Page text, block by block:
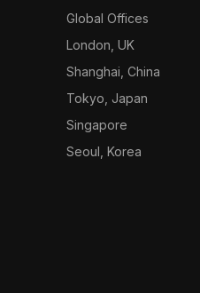
Global Offices
London, UK
Shanghai, China
Tokyo, Japan
Singapore
Seoul, Korea